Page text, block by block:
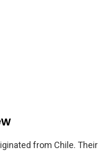
from Chile. Their